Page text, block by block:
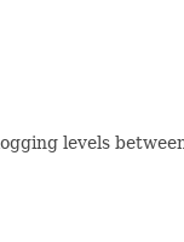
levels